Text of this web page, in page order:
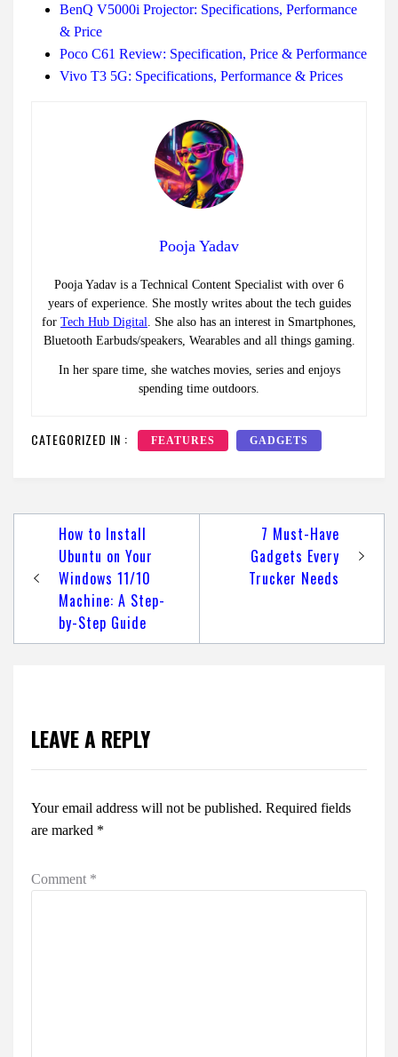
BenQ V5000i Projector: Specifications, Performance
& Price
Poco C61 Review: Specification, Price & Performance
Vivo T3 5G: Specifications, Performance & Prices
Pooja Yadav
Pooja Yadav is a Technical Content Specialist with over 6
years of experience. She mostly writes about the tech guides
for Tech Hub Digital . She also has an interest in Smartphones,
Bluetooth Earbuds/speakers, Wearables and all things gaming.
In her spare time, she watches movies, series and enjoys
spending time outdoors.
CATEGORIZED IN : FEATURES GADGETS
navigation
How to Install
Ubuntu on Your
Windows 11/10
Machine: A Step-
by-Step Guide
7 Must-Have
Gadgets Every
Trucker Needs
LEAVE A REPLY
Your email address will not be published. Required fields
are marked *
Comment *